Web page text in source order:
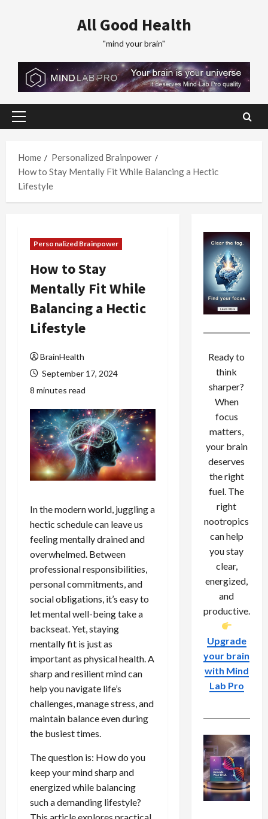
All Good Health
"mind your brain"
Primary
Home
Personalized Brainpower
How to Stay Mentally Fit While Balancing a Hectic
Lifestyle
Personalized Brainpower
How to Stay
Mentally Fit While
Balancing a Hectic
Lifestyle
BrainHealth
September 17, 2024
8 minutes read
In the modern world, juggling a
hectic schedule can leave us
feeling mentally drained and
overwhelmed. Between
professional responsibilities,
personal commitments, and
social obligations, it’s easy to
let mental well-being take a
backseat. Yet, staying
mentally fit is just as
important as physical health. A
sharp and resilient mind can
help you navigate life’s
challenges, manage stress, and
maintain balance even during
the busiest times.
The question is: How do you
keep your mind sharp and
energized while balancing
such a demanding lifestyle?
Ready to
think
sharper?
When
focus
matters,
your brain
deserves
the right
fuel. The
right
nootropics
can help
you stay
clear,
energized,
and
productive.
Upgrade
your brain
with Mind
Lab Pro